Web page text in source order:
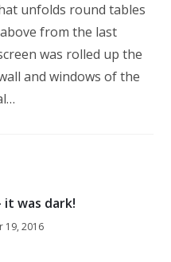
unfolds round tables
from the last
was rolled up the
and windows of the
was dark!
19, 2016